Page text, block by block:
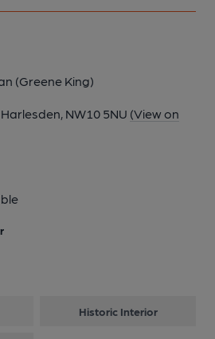
(Greene King)
NW10 5NU (View on
Historic Interior